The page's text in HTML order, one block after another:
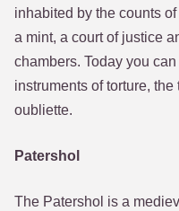
inhabited by the counts
a mint, a court of justice
chambers. Today you
instruments of torture,
oubliette.
Patershol
The Patershol is a